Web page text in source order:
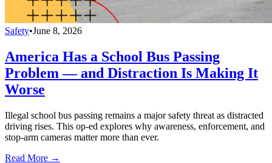
Safety•June 8, 2026
America Has a School Bus Passing
Problem — and Distraction Is Making It
Worse
Illegal school bus passing remains a major safety threat as distracted
driving rises. This op-ed explores why awareness, enforcement, and
stop-arm cameras matter more than ever.
Read More →